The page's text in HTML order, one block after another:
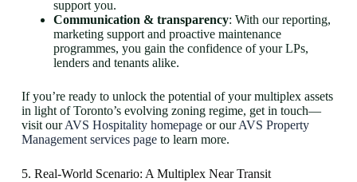
support you.
Communication & transparency: With our reporting,
marketing support and proactive maintenance
programmes, you gain the confidence of your LPs,
lenders and tenants alike.
If you’re ready to unlock the potential of your multiplex assets
in light of Toronto’s evolving zoning regime, get in touch—
visit ourAVS Hospitality homepageor ourAVS Property
Management services pageto learn more.
5. Real-World Scenario: A Multiplex Near Transit